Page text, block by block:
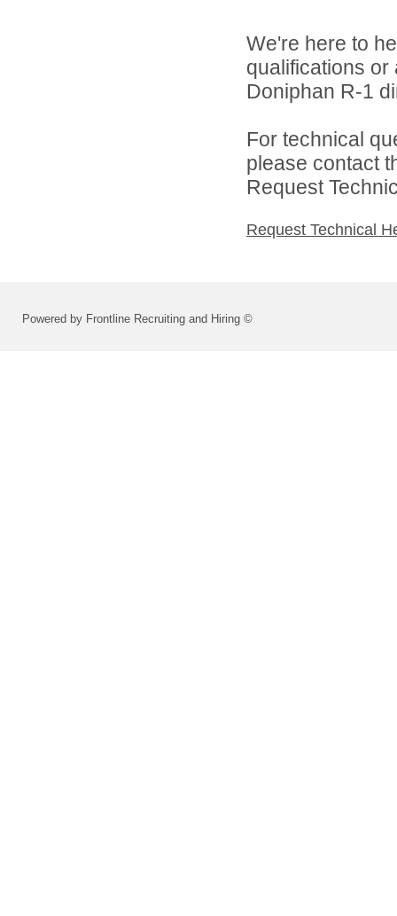
We're here to
qualifications
Doniphan R-1
For technical
please contact
Request
Request Technical
Powered by Frontline Recruiting and Hiring ©